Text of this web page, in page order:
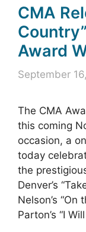
CMA
Award
September
The CMA
this coming
occasion, a
today
the
Denver’s
Nelson’s “On
Parton’s “I